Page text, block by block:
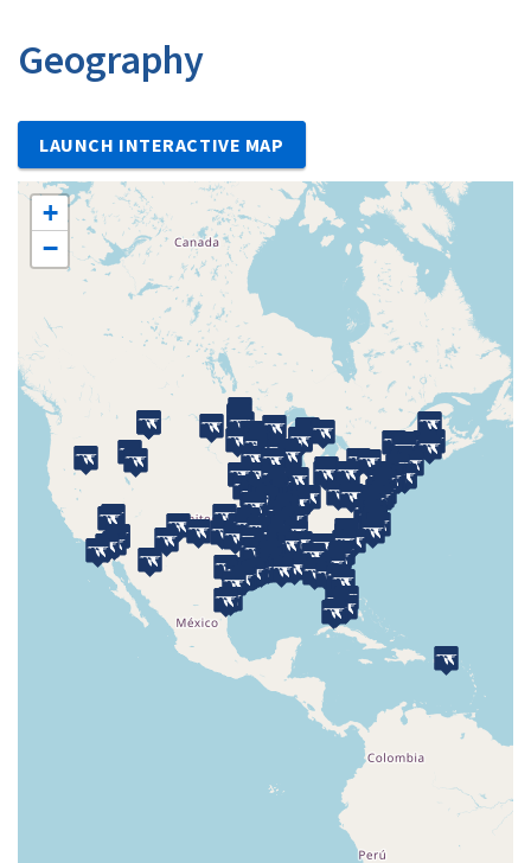
Geography
LAUNCH INTERACTIVE MAP
+
−